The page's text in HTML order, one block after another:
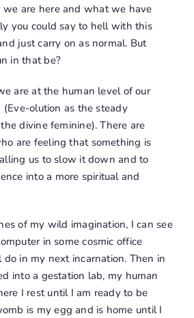
we are here and what we have
you could say to hell with this
just carry on as normal. But
in that be?
are at the human level of our
olution as the steady
divine feminine). There are
are feeling that something is
us to slow it down and to
into a more spiritual and
of my wild imagination, I can see
in some cosmic office
in my next incarnation. Then in
into a gestation lab, my human
I rest until I am ready to be
is my egg and is home until I